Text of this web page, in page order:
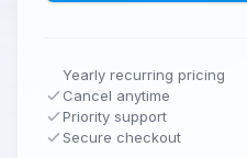
Yearly recurring pricing
Cancel anytime
Priority support
Secure checkout